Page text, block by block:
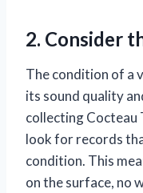
2. Consider
The condition of a
its sound quality
collecting Cocteau
look for records
condition. This
on the surface, no